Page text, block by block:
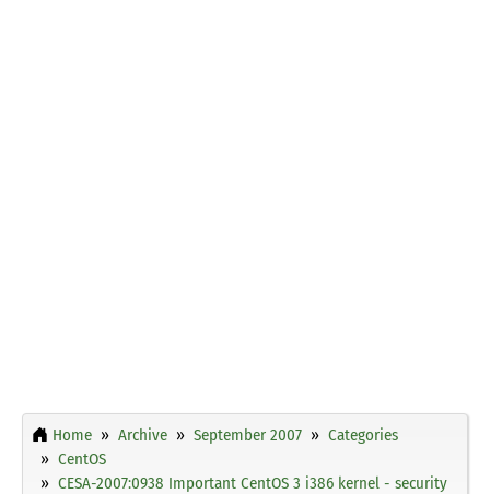
Home Archive September 2007
Categories
CentOS
CESA-2007:0938 Important CentOS 3 i386 kernel - security